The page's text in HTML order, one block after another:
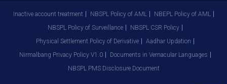
Inactive account treatment NBSPL Policy of AML
NBEPL Policy of AML
NBSPL Policy of Surveillance
NBSPL CSR Policy
Physical Settlement Policy of Derivative
Aadhar Updation
Nirmalbang Privacy Policy V1.0
Documents in Vernacular Languages
NBSPL PMS Disclosure Document